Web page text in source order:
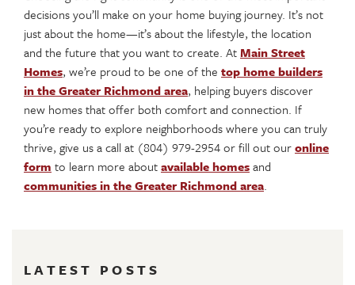
decisions you’ll make on your home buying journey. It’s not
just about the home—it’s about the lifestyle, the location
and the future that you want to create. AtMain Street
Homes, we’re proud to be one of the top home builders
in the Greater Richmond area, helping buyers discover
new homes that offer both comfort and connection. If
you’re ready to explore neighborhoods where you can truly
thrive, give us a call at (804) 979-2954 or fill out ouronline
form to learn more aboutavailable homesand
communities in the Greater Richmond area.
LATEST POSTS